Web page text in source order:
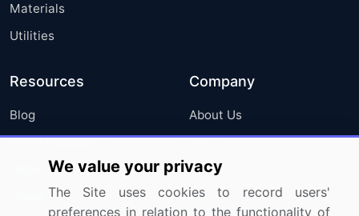
Materials
Utilities
Resources
Blog
Press Releases
Media Coverage
Research
Company
About Us
FAQ
Careers
Contact Us
We value your privacy
The Site uses cookies to record users'
preferences in relation to the functionality of